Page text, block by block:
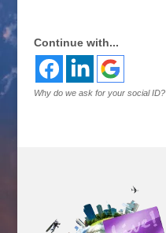
Continue with...
Why do we ask for your social ID?